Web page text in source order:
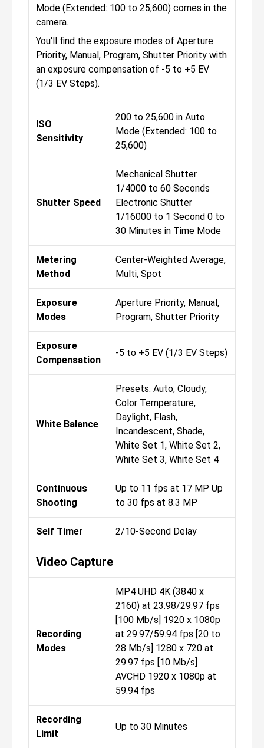
Mode (Extended: 100 to 25,600) comes in the
camera.
You'll find the exposure modes of Aperture
Priority, Manual, Program, Shutter Priority with
an exposure compensation of -5 to +5 EV
(1/3 EV Steps).
ISO
Sensitivity
200 to 25,600 in Auto
Mode (Extended: 100 to
25,600)
Shutter Speed
Mechanical Shutter
1/4000 to 60 Seconds
Electronic Shutter
1/16000 to 1 Second 0 to
30 Minutes in Time Mode
Metering
Method
Center-Weighted Average,
Multi, Spot
Exposure
Modes
Aperture Priority, Manual,
Program, Shutter Priority
Exposure
Compensation
-5 to +5 EV (1/3 EV Steps)
White Balance
Presets: Auto, Cloudy,
Color Temperature,
Daylight, Flash,
Incandescent, Shade,
White Set 1, White Set 2,
White Set 3, White Set 4
Continuous
Shooting
Up to 11 fps at 17 MP Up
to 30 fps at 8.3 MP
Self Timer 2/10-Second Delay
Video Capture
Recording
Modes
MP4 UHD 4K (3840 x
2160) at 23.98/29.97 fps
[100 Mb/s] 1920 x 1080p
at 29.97/59.94 fps [20 to
28 Mb/s] 1280 x 720 at
29.97 fps [10 Mb/s]
AVCHD 1920 x 1080p at
59.94 fps
Recording
Limit
Up to 30 Minutes